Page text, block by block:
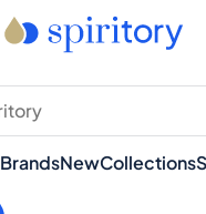
BrandsNewCollections